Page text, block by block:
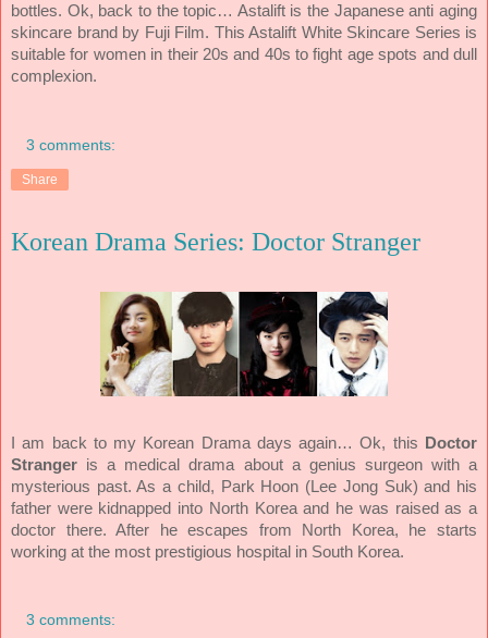
bottles. Ok, back to the topic… Astalift is the Japanese anti aging
skincare brand by Fuji Film. This Astalift White Skincare Series is
suitable for women in their 20s and 40s to fight age spots and dull
complexion.
3 comments:
Share
Korean Drama Series: Doctor Stranger
I am back to my Korean Drama days again… Ok, this Doctor
Stranger is a medical drama about a genius surgeon with a
mysterious past. As a child, Park Hoon (Lee Jong Suk) and his
father were kidnapped into North Korea and he was raised as a
doctor there. After he escapes from North Korea, he starts
working at the most prestigious hospital in South Korea.
3 comments: